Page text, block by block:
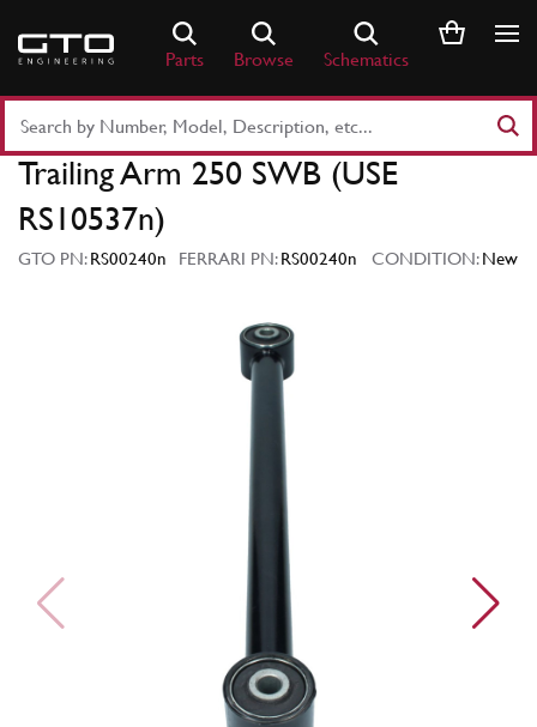
content
Parts Browse Schematics
Part
Number
Keyword
Trailing Arm 250 SWB (USE
RS10537n)
GTO PN:RS00240n FERRARI PN:RS00240n CONDITION:New